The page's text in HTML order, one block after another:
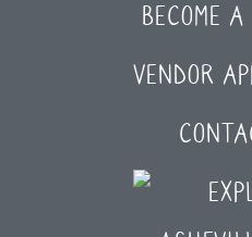
BECOME
VENDOR